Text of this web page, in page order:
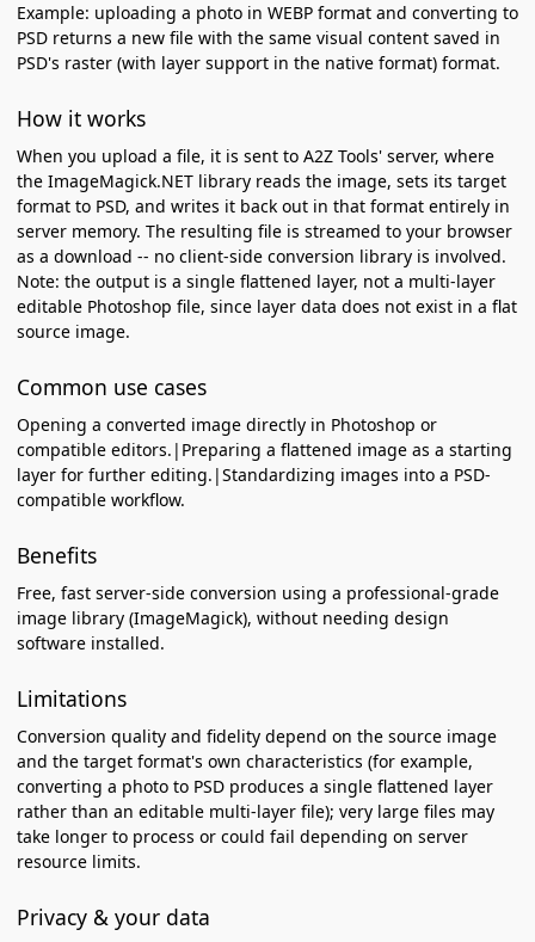
Example: uploading a photo in WEBP format and converting to
PSD returns a new file with the same visual content saved in
PSD's raster (with layer support in the native format) format.
How it works
When you upload a file, it is sent to A2Z Tools' server, where
the ImageMagick.NET library reads the image, sets its target
format to PSD, and writes it back out in that format entirely in
server memory. The resulting file is streamed to your browser
as a download -- no client-side conversion library is involved.
Note: the output is a single flattened layer, not a multi-layer
editable Photoshop file, since layer data does not exist in a flat
source image.
Common use cases
Opening a converted image directly in Photoshop or
compatible editors.|Preparing a flattened image as a starting
layer for further editing.|Standardizing images into a PSD-
compatible workflow.
Benefits
Free, fast server-side conversion using a professional-grade
image library (ImageMagick), without needing design
software installed.
Limitations
Conversion quality and fidelity depend on the source image
and the target format's own characteristics (for example,
converting a photo to PSD produces a single flattened layer
rather than an editable multi-layer file); very large files may
take longer to process or could fail depending on server
resource limits.
Privacy & your data